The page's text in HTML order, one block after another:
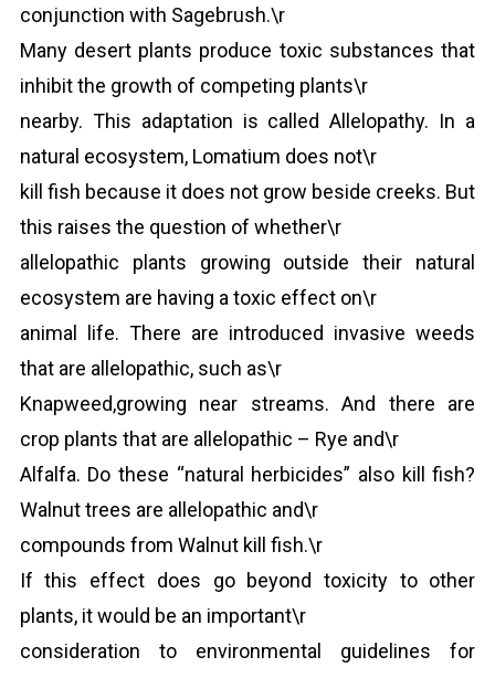
conjunction with Sagebrush.\r
Many desert plants produce toxic substances that
inhibit the growth of competing plants\r
nearby. This adaptation is called Allelopathy. In a
natural ecosystem, Lomatium does not\r
kill fish because it does not grow beside creeks. But
this raises the question of whether\r
allelopathic plants growing outside their natural
ecosystem are having a toxic effect on\r
animal life. There are introduced invasive weeds
that are allelopathic, such as\r
Knapweed,growing near streams. And there are
crop plants that are allelopathic – Rye and\r
Alfalfa. Do these “natural herbicides” also kill fish?
Walnut trees are allelopathic and\r
compounds from Walnut kill fish.\r
If this effect does go beyond toxicity to other
plants, it would be an important\r
consideration to environmental guidelines for